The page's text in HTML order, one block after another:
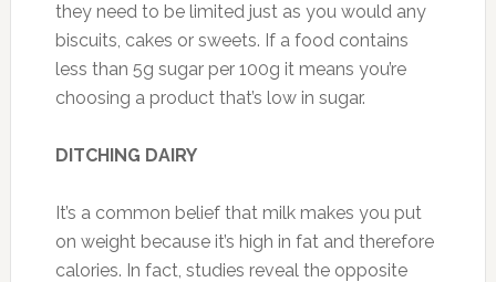
they need to be limited just as you would any
biscuits, cakes or sweets. If a food contains
less than 5g sugar per 100g it means you’re
choosing a product that’s low in sugar.
DITCHING DAIRY
It’s a common belief that milk makes you put
on weight because it’s high in fat and therefore
calories. In fact, studies reveal the opposite